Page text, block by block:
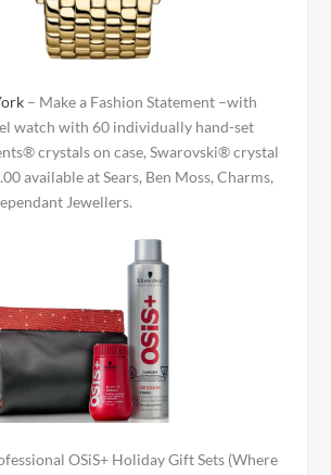
– Make a Fashion Statement –with
watch with 60 individually hand-set
crystals on case, Swarovski® crystal
available at Sears, Ben Moss, Charms,
Jewellers.
OSiS+ Holiday Gift Sets (Where